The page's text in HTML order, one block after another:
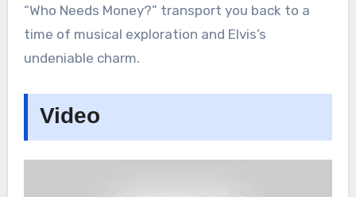
“Who Needs Money?” transport you back to a
time of musical exploration and Elvis’s
undeniable charm.
Video